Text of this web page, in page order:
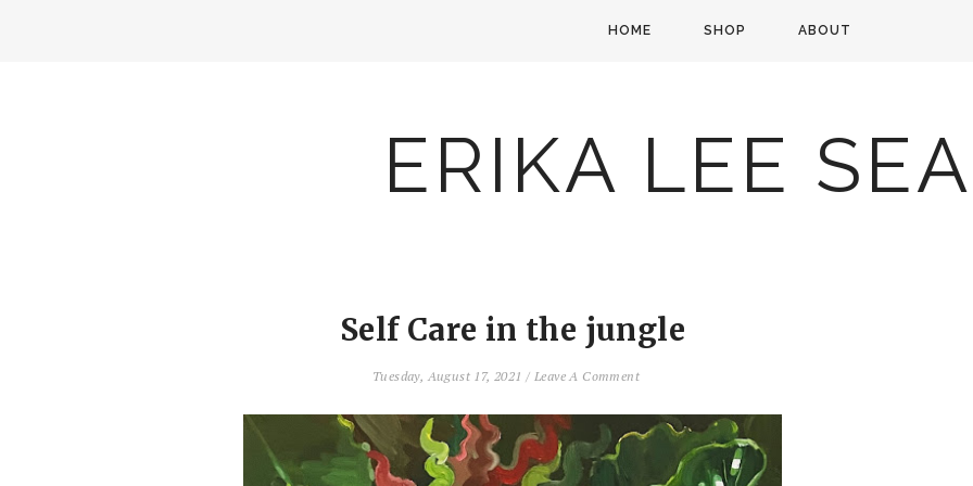
HOME SHOP ABOUT
ERIKA LEE
Self Care in the jungle
Tuesday, August 17, 2021/ Leave A Comment